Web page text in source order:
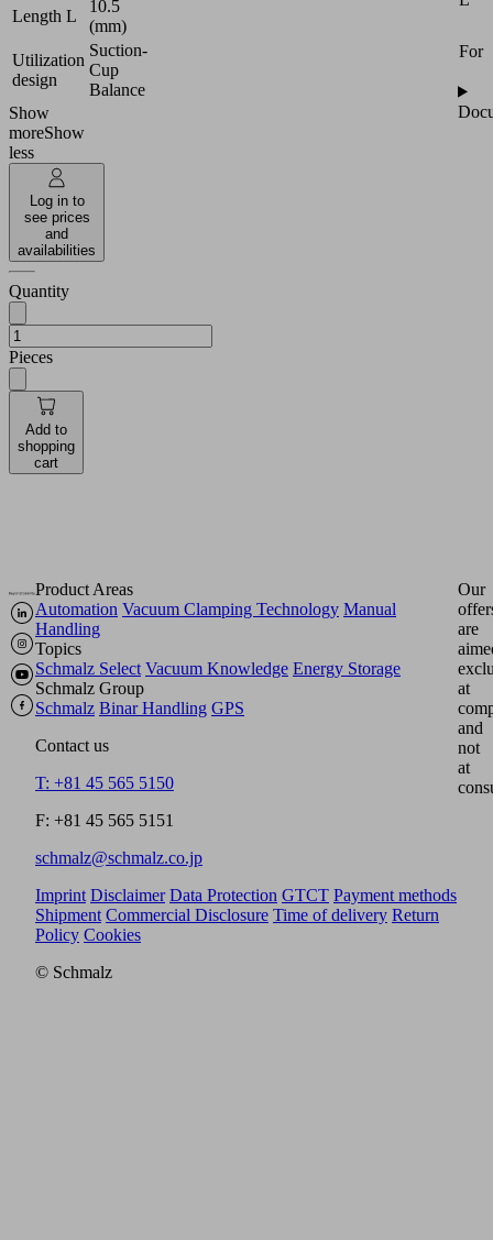
Length L
10.5
(mm)
Utilization
design
Suction-
Cup
Balance
Show
moreShow
less
Log in to
see prices
and
availabilities
Quantity
Pieces
Add to
shopping
cart
For
Product Areas
Automation Vacuum Clamping Technology Manual
Handling
Topics
Schmalz Select Vacuum Knowledge Energy Storage
Schmalz Group
Schmalz Binar Handling GPS
Contact us
T: +81 45 565 5150
F: +81 45 565 5151
schmalz@schmalz.co.jp
Our
are
at
and
not
at
Imprint Disclaimer Data Protection GTCT Payment methods
Shipment Commercial Disclosure Time of delivery Return
Policy Cookies
© Schmalz